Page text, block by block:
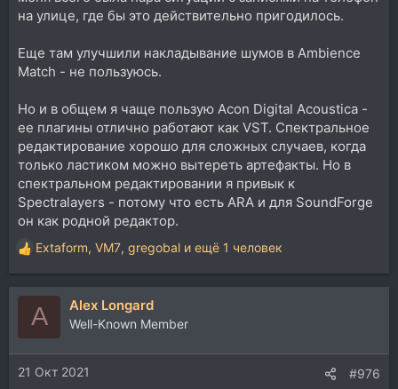
на улице, где бы это действительно пригодилось.
Еще там улучшили накладывание шумов в Ambience
Match - не пользуюсь.
Но и в общем я чаще пользую Acon Digital Acoustica -
ее плагины отлично работают как VST. Спектральное
редактирование хорошо для сложных случаев, когда
только ластиком можно вытереть артефакты. Но в
спектральном редактировании я привык к
Spectralayers - потому что есть ARA и для SoundForge
он как родной редактор.
Р
е
а
и
и
:
Extaform, VM7, gregobal и ещё 1 человек
A Alex Longard
Well-Known Member
21 Окт 2021 #976